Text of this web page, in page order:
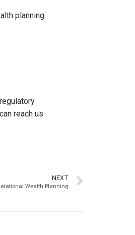
planning
reach us
NEXT
Wealth Planning